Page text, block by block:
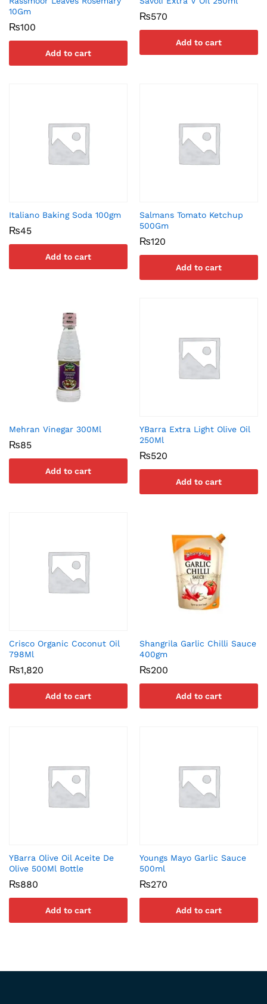
10Gm
₨100
Add to cart
₨570
Add to cart
Italiano Baking Soda 100gm
₨45
Add to cart
Salmans Tomato Ketchup
500Gm
₨120
Add to cart
Mehran Vinegar 300Ml
₨85
Add to cart
YBarra Extra Light Olive Oil
250Ml
₨520
Add to cart
Crisco Organic Coconut Oil
798Ml
₨1,820
Add to cart
Shangrila Garlic Chilli Sauce
400gm
₨200
Add to cart
YBarra Olive Oil Aceite De
Olive 500Ml Bottle
₨880
Add to cart
Youngs Mayo Garlic Sauce
500ml
₨270
Add to cart